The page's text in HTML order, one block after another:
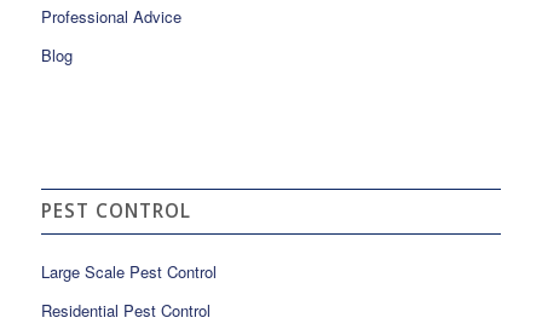
Professional Advice
Blog
PEST CONTROL
Large Scale Pest Control
Residential Pest Control